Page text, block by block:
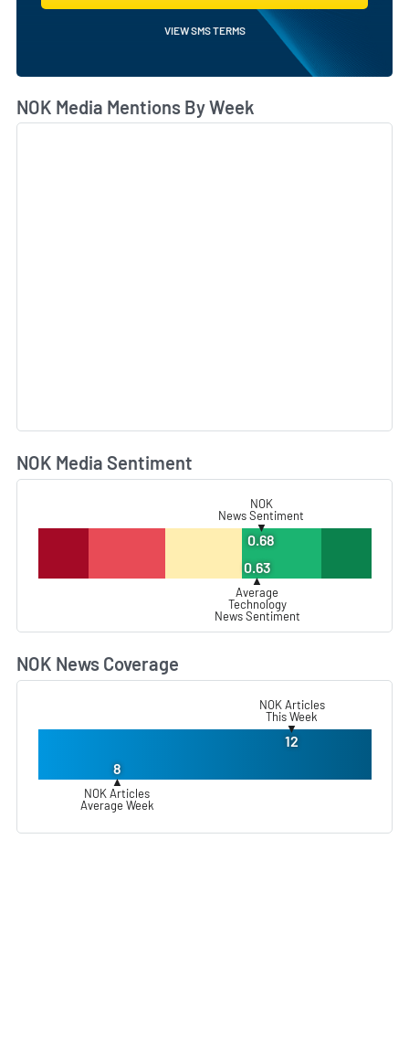
VIEW SMS TERMS
NOK Media Mentions By Week
NOK Media Sentiment
NOK
News Sentiment
▼
0.68
0.63
▲
Average
Technology
News Sentiment
NOK News Coverage
NOK Articles
This Week
▼
12
8
▲
NOK Articles
Average Week